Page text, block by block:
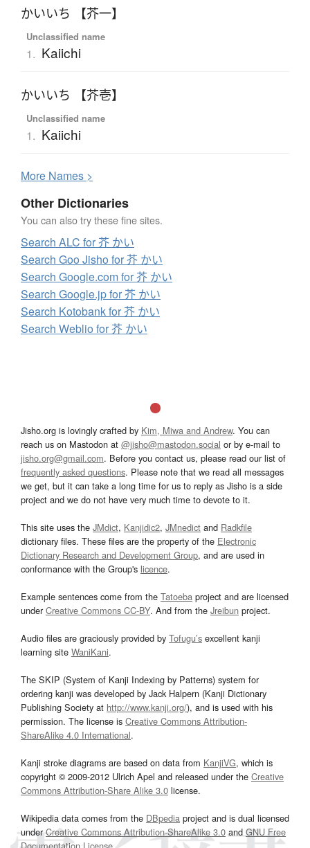
かいいち 【芥一】
Unclassified name
1. Kaiichi
かいいち 【芥壱】
Unclassified name
1. Kaiichi
More Names >
Other Dictionaries
You can also try these fine sites.
Search ALC for 芥 かい
Search Goo Jisho for 芥 かい
Search Google.com for 芥 かい
Search Google.jp for 芥 かい
Search Kotobank for 芥 かい
Search Weblio for 芥 かい
Jisho.org is lovingly crafted by Kim, Miwa and Andrew. You can
reach us on Mastodon at @jisho@mastodon.social or by e-mail to
jisho.org@gmail.com. Before you contact us, please read our list of
frequently asked questions. Please note that we read all messages
we get, but it can take a long time for us to reply as Jisho is a side
project and we do not have very much time to devote to it.
This site uses the JMdict, Kanjidic2, JMnedict and Radkfile
dictionary files. These files are the property of the Electronic
Dictionary Research and Development Group, and are used in
conformance with the Group's licence.
Example sentences come from the Tatoeba project and are licensed
underCreative Commons CC-BY. And from the Jreibun project.
Audio files are graciously provided by Tofugu’s excellent kanji
learning site WaniKani.
The SKIP (System of Kanji Indexing by Patterns) system for
ordering kanji was developed by Jack Halpern (Kanji Dictionary
Publishing Society at http://www.kanji.org/), and is used with his
permission. The license is Creative Commons Attribution-
ShareAlike 4.0 International.
Kanji stroke diagrams are based on data from KanjiVG, which is
copyright © 2009-2012 Ulrich Apel and released under the Creative
Commons Attribution-Share Alike 3.0 license.
Wikipedia data comes from the DBpedia project and is dual licensed
underCreative Commons Attribution-ShareAlike 3.0and GNU Free